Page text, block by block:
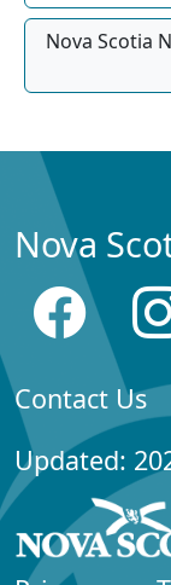
Nova Scotia
Nova
Contact Us
Updated: